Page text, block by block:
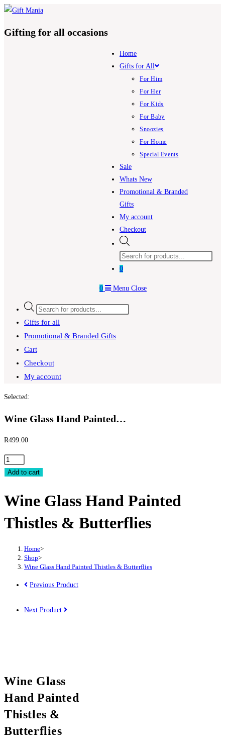
Skip
content
Gifting for all occasions
Home
Gifts for All
For Him
For Her
For Kids
For Baby
Snoozies
For Home
Special Events
Sale
Whats New
Promotional & Branded
Gifts
My account
Checkout
search
0
0 Menu Close
Products
search
Gifts for all
Promotional & Branded Gifts
Cart
Checkout
My account
Selected:
Wine Glass Hand Painted…
R499.00
Wine
Glass
Painted
&
quantity
Add to cart
Wine Glass Hand Painted
Thistles & Butterflies
Home>
Shop>
Wine Glass Hand Painted Thistles & Butterflies
Previous Product
Next Product
Wine Glass
Hand Painted
Thistles &
Butterflies